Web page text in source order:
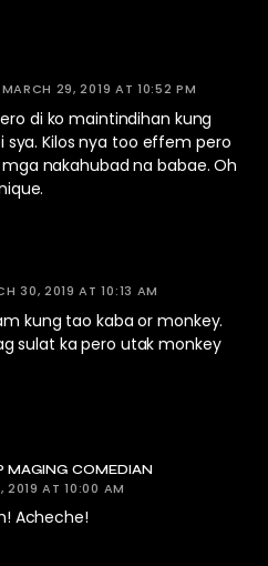
MARCH 29, 2019 AT 10:52 PM
di ko maintindihan kung
sya. Kilos nya too effem pero
nakahubad na babae. Oh
30, 2019 AT 10:13 AM
kung tao kaba or monkey.
sulat ka pero utak monkey
MAGING COMEDIAN
2019 AT 10:00 AM
Acheche!